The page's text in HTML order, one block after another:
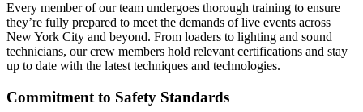
Every member of our team undergoes thorough training to ensure
they’re fully prepared to meet the demands of live events across
New York City and beyond. From loaders to lighting and sound
technicians, our crew members hold relevant certifications and stay
up to date with the latest techniques and technologies.
Commitment to Safety Standards